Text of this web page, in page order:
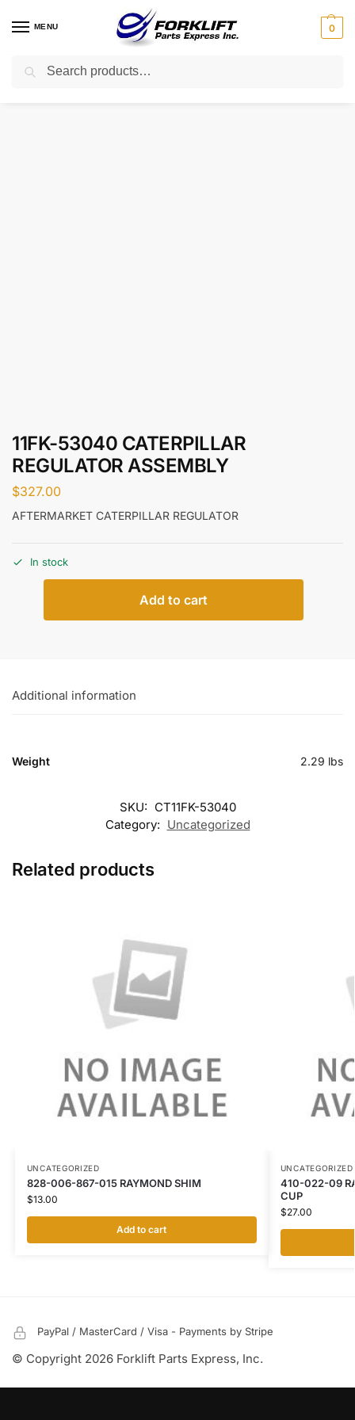
MENU 0
Home Uncategorized / 11FK-53040 CATERPILLAR REGULATOR ASSEMBLY
11FK-53040 CATERPILLAR
REGULATOR ASSEMBLY
$327.00
AFTERMARKET CATERPILLAR REGULATOR
In stock
Add to cart
Additional information
Weight 2.29 lbs
SKU: CT11FK-53040
Category: Uncategorized
Related products
UNCATEGORIZED
828-006-867-015 RAYMOND SHIM
$13.00
Add to cart
UNCATEGORIZED
410-022-09
CUP
$27.00
PayPal / MasterCard / Visa - Payments by Stripe
© Copyright 2026 Forklift Parts Express, Inc.